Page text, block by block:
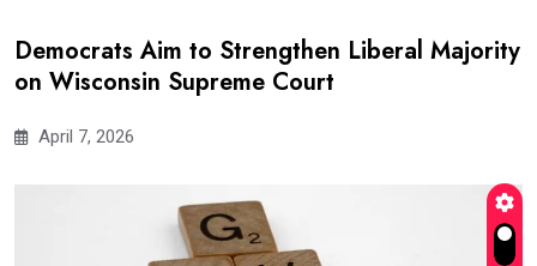
Democrats Aim to Strengthen Liberal Majority
on Wisconsin Supreme Court
April 7, 2026